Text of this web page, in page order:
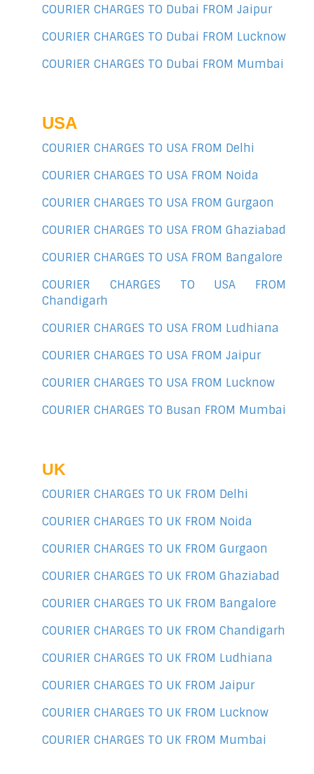
COURIER CHARGES TO Dubai FROM Jaipur
COURIER CHARGES TO Dubai FROM Lucknow
COURIER CHARGES TO Dubai FROM Mumbai
USA
COURIER CHARGES TO USA FROM Delhi
COURIER CHARGES TO USA FROM Noida
COURIER CHARGES TO USA FROM Gurgaon
COURIER CHARGES TO USA FROM Ghaziabad
COURIER CHARGES TO USA FROM Bangalore
COURIER CHARGES TO USA FROM
Chandigarh
COURIER CHARGES TO USA FROM Ludhiana
COURIER CHARGES TO USA FROM Jaipur
COURIER CHARGES TO USA FROM Lucknow
COURIER CHARGES TO Busan FROM Mumbai
UK
COURIER CHARGES TO UK FROM Delhi
COURIER CHARGES TO UK FROM Noida
COURIER CHARGES TO UK FROM Gurgaon
COURIER CHARGES TO UK FROM Ghaziabad
COURIER CHARGES TO UK FROM Bangalore
COURIER CHARGES TO UK FROM Chandigarh
COURIER CHARGES TO UK FROM Ludhiana
COURIER CHARGES TO UK FROM Jaipur
COURIER CHARGES TO UK FROM Lucknow
COURIER CHARGES TO UK FROM Mumbai